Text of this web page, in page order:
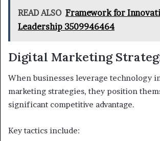
READ ALSO Framework for
Leadership 3509946464
Digital Marketing
When businesses leverage technology
marketing strategies, they position
significant competitive advantage.
Key tactics include: